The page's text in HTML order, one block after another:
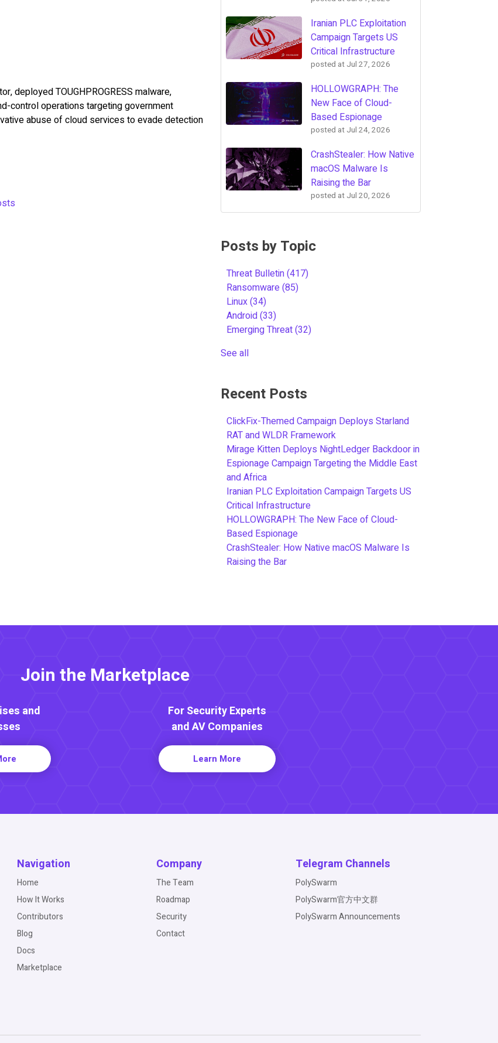
deployed TOUGHPROGRESS malware,
control operations targeting government
abuse of cloud services to evade detection
Iranian PLC Exploitation
Campaign Targets US
Critical Infrastructure
posted at Jul 27, 2026
HOLLOWGRAPH: The
New Face of Cloud-
Based Espionage
posted at Jul 24, 2026
CrashStealer: How Native
macOS Malware Is
Raising the Bar
posted at Jul 20, 2026
Posts by Topic
Threat Bulletin(417)
Ransomware(85)
Linux(34)
Android(33)
Emerging Threat(32)
See all
Recent Posts
ClickFix-Themed Campaign Deploys Starland
RAT and WLDR Framework
Mirage Kitten Deploys NightLedger Backdoor in
Espionage Campaign Targeting the Middle East
and Africa
Iranian PLC Exploitation Campaign Targets US
Critical Infrastructure
HOLLOWGRAPH: The New Face of Cloud-
Based Espionage
CrashStealer: How Native macOS Malware Is
Raising the Bar
Join the Marketplace
and
For Security Experts
and AV Companies
Learn More
Navigation
Home
How It Works
Contributors
Blog
Docs
Marketplace
Company
The Team
Roadmap
Security
Contact
Telegram Channels
PolySwarm
PolySwarm官方中文群
PolySwarm Announcements